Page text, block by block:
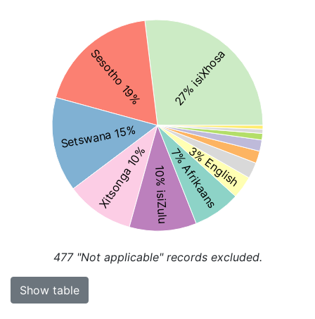
27% isiXhosa
Sesotho 19%
Setswana 15%
Xitsonga 10%10% isiZulu7% Afrikaans
3% English
477"Not applicable" records excluded.
Show table